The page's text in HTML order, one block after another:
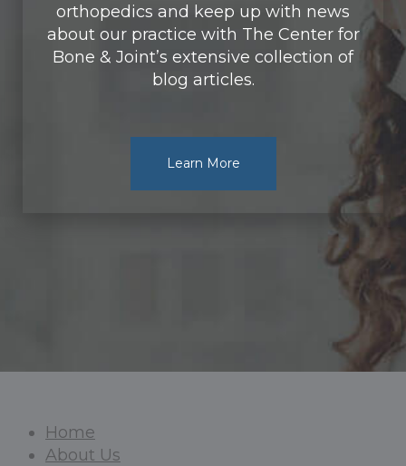
orthopedics and keep up with news
about our practice with The Center for
Bone & Joint’s extensive collection of
blog articles.
Learn More
Home
About Us